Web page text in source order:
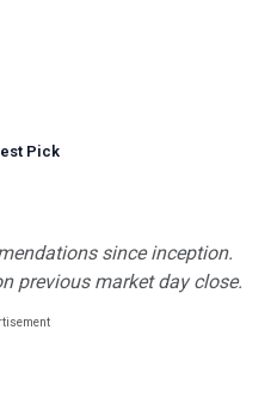
Pick
since inception.
previous market day close.